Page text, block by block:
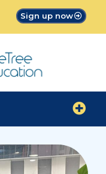
Sign up now